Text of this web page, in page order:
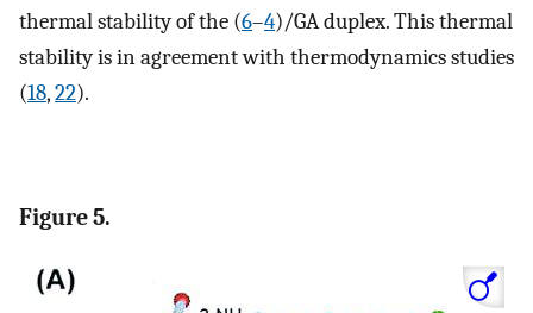
thermal stability of the (6–4)/GA duplex. This thermal
stability is in agreement with thermodynamics studies
(18,22).
Figure 5.